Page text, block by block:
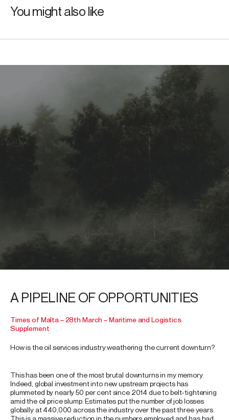
You might also like
A PIPELINE OF OPPORTUNITIES
Times of Malta – 28th March – Maritime and Logistics
Supplement
How is the oil services industry weathering the current downturn?
This has been one of the most brutal downturns in my memory.
Indeed, global investment into new upstream projects has
plummeted by nearly 50 per cent since 2014 due to belt-tightening
amid the oil price slump. Estimates put the number of job losses
globally at 440,000 across the industry over the past three years.
This is a massive reduction in the numbers employed and has had